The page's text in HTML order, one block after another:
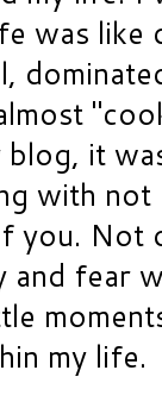
was like
it
with
you. Not
fear
my life.